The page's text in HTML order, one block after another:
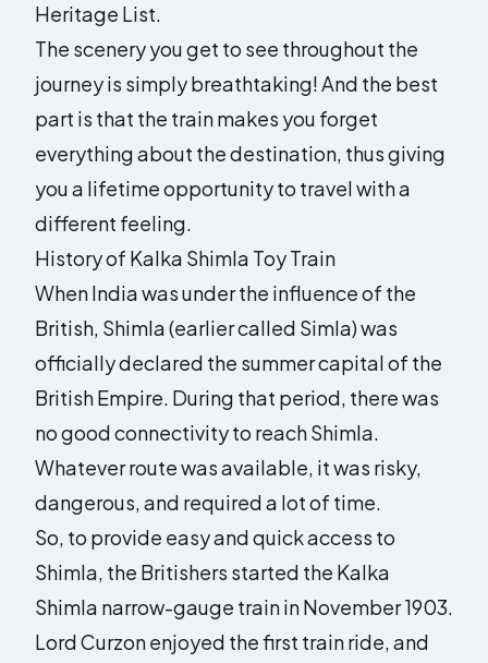
Heritage List.
The scenery you get to see throughout the
journey is simply breathtaking! And the best
part is that the train makes you forget
everything about the destination, thus giving
you a lifetime opportunity to travel with a
different feeling.
History of Kalka Shimla Toy Train
When India was under the influence of the
British, Shimla (earlier called Simla) was
officially declared the summer capital of the
British Empire. During that period, there was
no good connectivity to reach Shimla.
Whatever route was available, it was risky,
dangerous, and required a lot of time.
So, to provide easy and quick access to
Shimla, the Britishers started the Kalka
Shimla narrow-gauge train in November 1903.
Lord Curzon enjoyed the first train ride, and